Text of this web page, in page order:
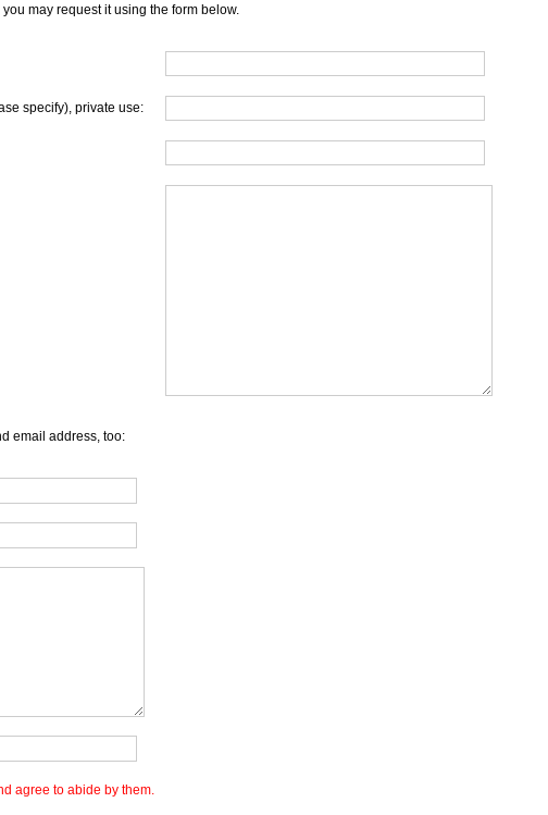
may request it using the form below.
specify), private use:
email address, too:
agree to abide by them.